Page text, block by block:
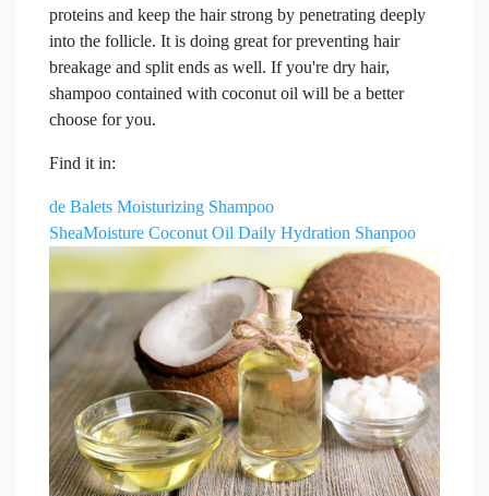
proteins and keep the hair strong by penetrating deeply
into the follicle. It is doing great for preventing hair
breakage and split ends as well. If you're dry hair,
shampoo contained with coconut oil will be a better
choose for you.
Find it in:
de Balets Moisturizing Shampoo
SheaMoisture Coconut Oil Daily Hydration Shanpoo